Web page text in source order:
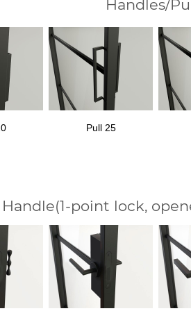
Handles/
Pull 25
(1-point lock,